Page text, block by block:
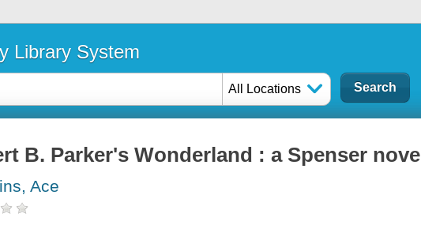
Library System
All Locations
B. Parker's Wonderland : a Spenser novel
Ace